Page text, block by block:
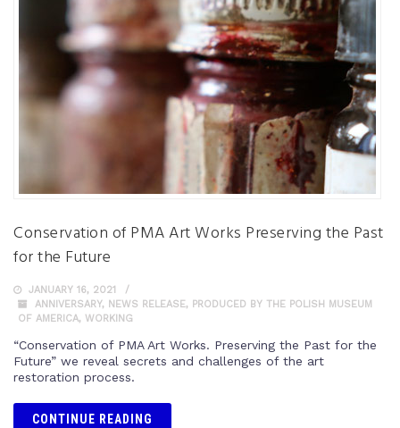
Conservation of PMA Art Works Preserving the Past
for the Future
JANUARY 16, 2021
ANNIVERSARY, NEWS RELEASE, PRODUCED BY THE POLISH MUSEUM
OF AMERICA, WORKING
“Conservation of PMA Art Works. Preserving the Past for the
Future” we reveal secrets and challenges of the art
restoration process.
CONTINUE READING